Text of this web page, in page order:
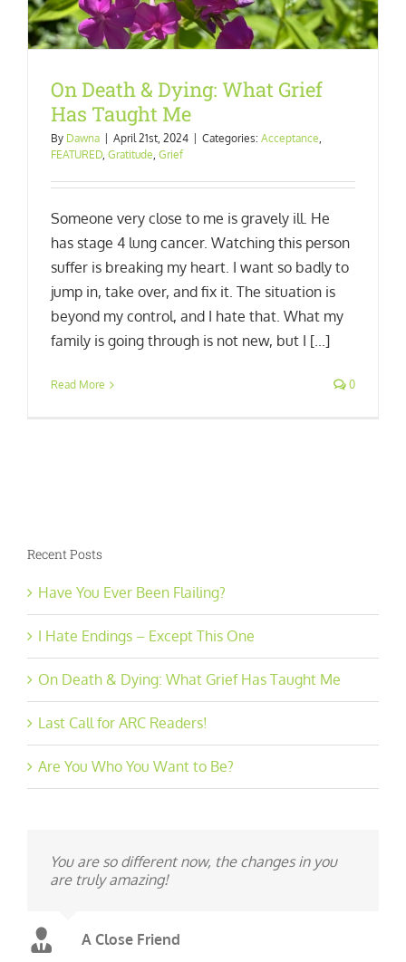
On Death & Dying: What Grief
Has Taught Me
By Dawna April 21st, 2024 Categories: Acceptance,
FEATURED, Gratitude, Grief
Someone very close to me is gravely ill. He
has stage 4 lung cancer. Watching this person
suffer is breaking my heart. I want so badly to
jump in, take over, and fix it. The situation is
beyond my control, and I hate that. What my
family is going through is not new, but I [...]
Read More 0
Recent Posts
Have You Ever Been Flailing?
I Hate Endings – Except This One
On Death & Dying: What Grief Has Taught Me
Last Call for ARC Readers!
Are You Who You Want to Be?
You are so different now, the changes in you
are truly amazing!
A Close Friend